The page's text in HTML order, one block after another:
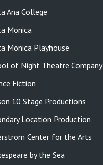
Ana College
Monica
Monica Playhouse
of Night Theatre Company
Fiction
10 Stage Productions
Location Production
Center for the Arts
by the Sea